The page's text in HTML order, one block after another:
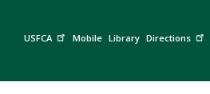
USFCA Mobile Library Directions